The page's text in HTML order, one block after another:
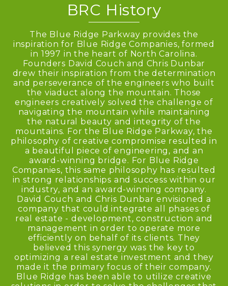
BRC History
The Blue Ridge Parkway provides the
inspiration for Blue Ridge Companies, formed
in 1997 in the heart of North Carolina.
Founders David Couch and Chris Dunbar
drew their inspiration from the determination
and perseverance of the engineers who built
the viaduct along the mountain. Those
engineers creatively solved the challenge of
navigating the mountain while maintaining
the natural beauty and integrity of the
mountains. For the Blue Ridge Parkway, the
philosophy of creative compromise resulted in
a beautiful piece of engineering, and an
award-winning bridge. For Blue Ridge
Companies, this same philosophy has resulted
in strong relationships and success within our
industry, and an award-winning company.
David Couch and Chris Dunbar envisioned a
company that could integrate all phases of
real estate - development, construction and
management in order to operate more
efficiently on behalf of its clients. They
believed this synergy was the key to
optimizing a real estate investment and they
made it the primary focus of their company.
Blue Ridge has been able to utilize creative